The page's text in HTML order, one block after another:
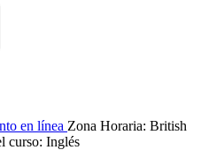
en línea Zona Horaria: British
curso: Inglés